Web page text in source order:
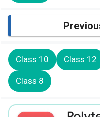
Class 10 Class 12
Class 8